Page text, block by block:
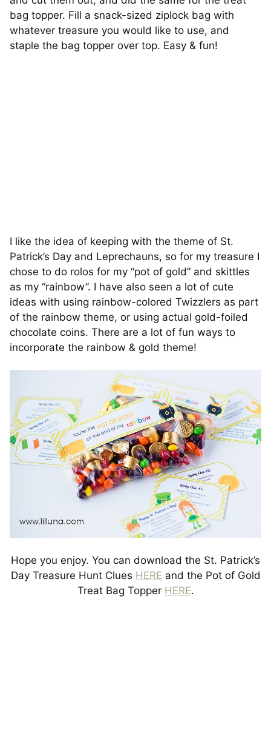
bag topper. Fill a snack-sized ziplock bag with
whatever treasure you would like to use, and
staple the bag topper over top. Easy & fun!
I like the idea of keeping with the theme of St.
Patrick’s Day and Leprechauns, so for my treasure I
chose to do rolos for my “pot of gold” and skittles
as my “rainbow”. I have also seen a lot of cute
ideas with using rainbow-colored Twizzlers as part
of the rainbow theme, or using actual gold-foiled
chocolate coins. There are a lot of fun ways to
incorporate the rainbow & gold theme!
Hope you enjoy. You can download the St. Patrick’s
Day Treasure Hunt Clues HERE and the Pot of Gold
Treat Bag Topper HERE.